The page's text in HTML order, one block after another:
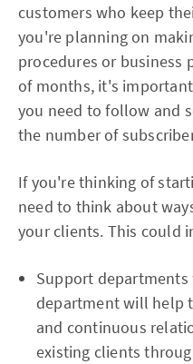
customers who keep
you're planning on
procedures or business
of months, it's
you need to follow and
the number of
If you're thinking of
need to think about
your clients. This could
Support departments
department will help
and continuous
existing clients